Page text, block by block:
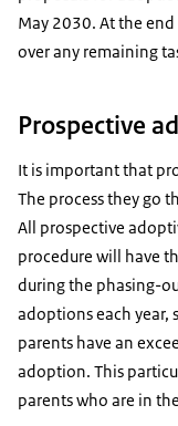
May 2030. At the
over any remaining
Prospective
It is important that
The process they go
All prospective
procedure will have
during the phasing-
adoptions each year,
parents have an
adoption. This
parents who are in